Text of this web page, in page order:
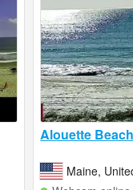
Alouette
Maine,